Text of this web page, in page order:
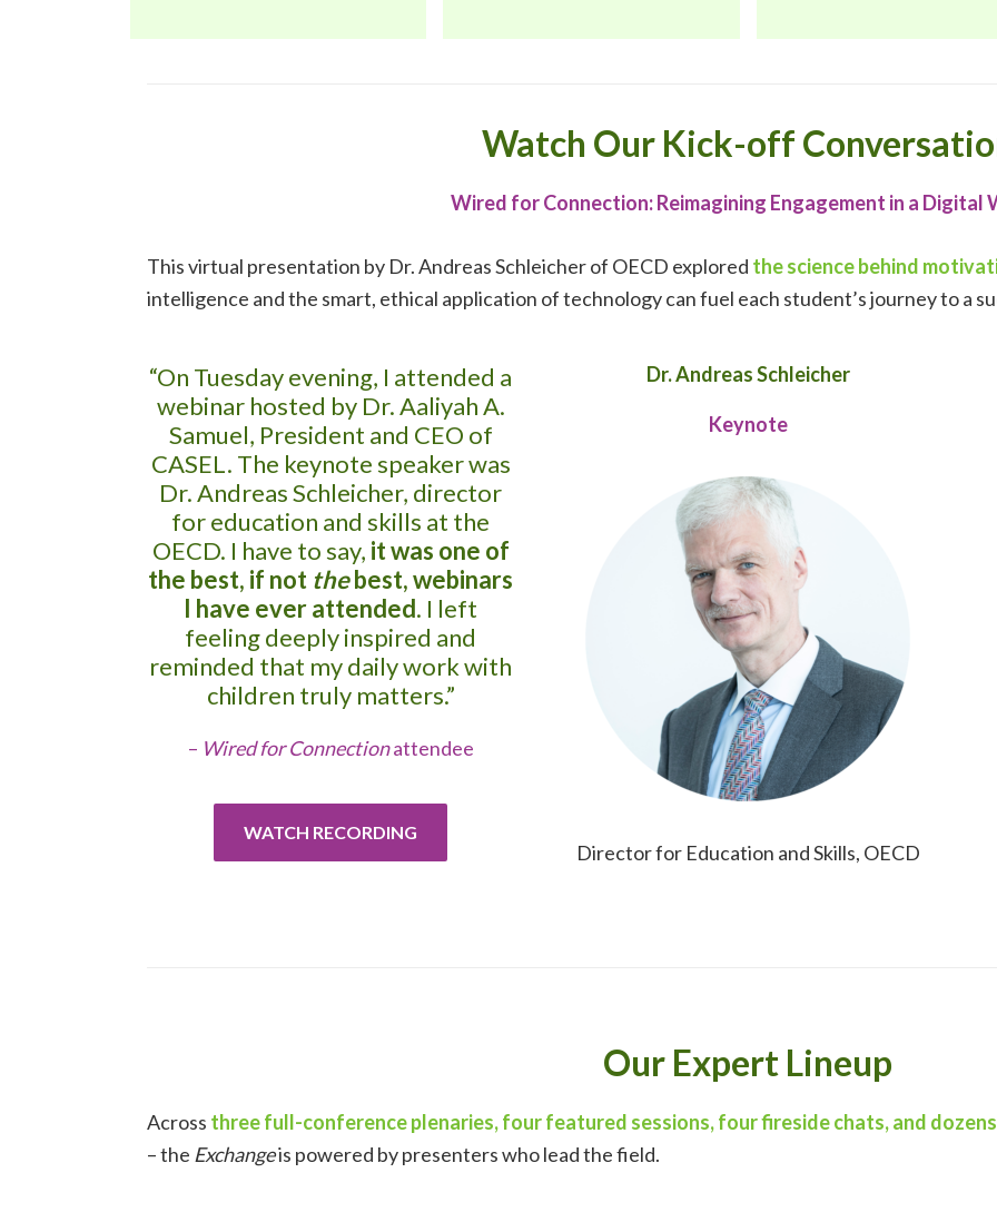
Watch Our Kick-off
Wired for Connection: Reimagining Engagement in a Digital
This virtual presentation by Dr. Andreas Schleicher of OECD explored the science behind
intelligence and the smart, ethical application of technology can fuel each student’s journey to a
“On Tuesday evening, I attended a
webinar hosted by Dr. Aaliyah A.
Samuel, President and CEO of
CASEL. The keynote speaker was
Dr. Andreas Schleicher, director
for education and skills at the
OECD. I have to say, it was one of
the best, if not thebest, webinars
I have ever attended. I left
feeling deeply inspired and
reminded that my daily work with
children truly matters.”
– Wired for Connectionattendee
WATCH RECORDING
Dr. Andreas Schleicher
Keynote
Director for Education and Skills, OECD
Our Expert Lineup
Across three full-conference plenaries, four featured sessions, four fireside chats, and
– the Exchangeis powered by presenters who lead the field.